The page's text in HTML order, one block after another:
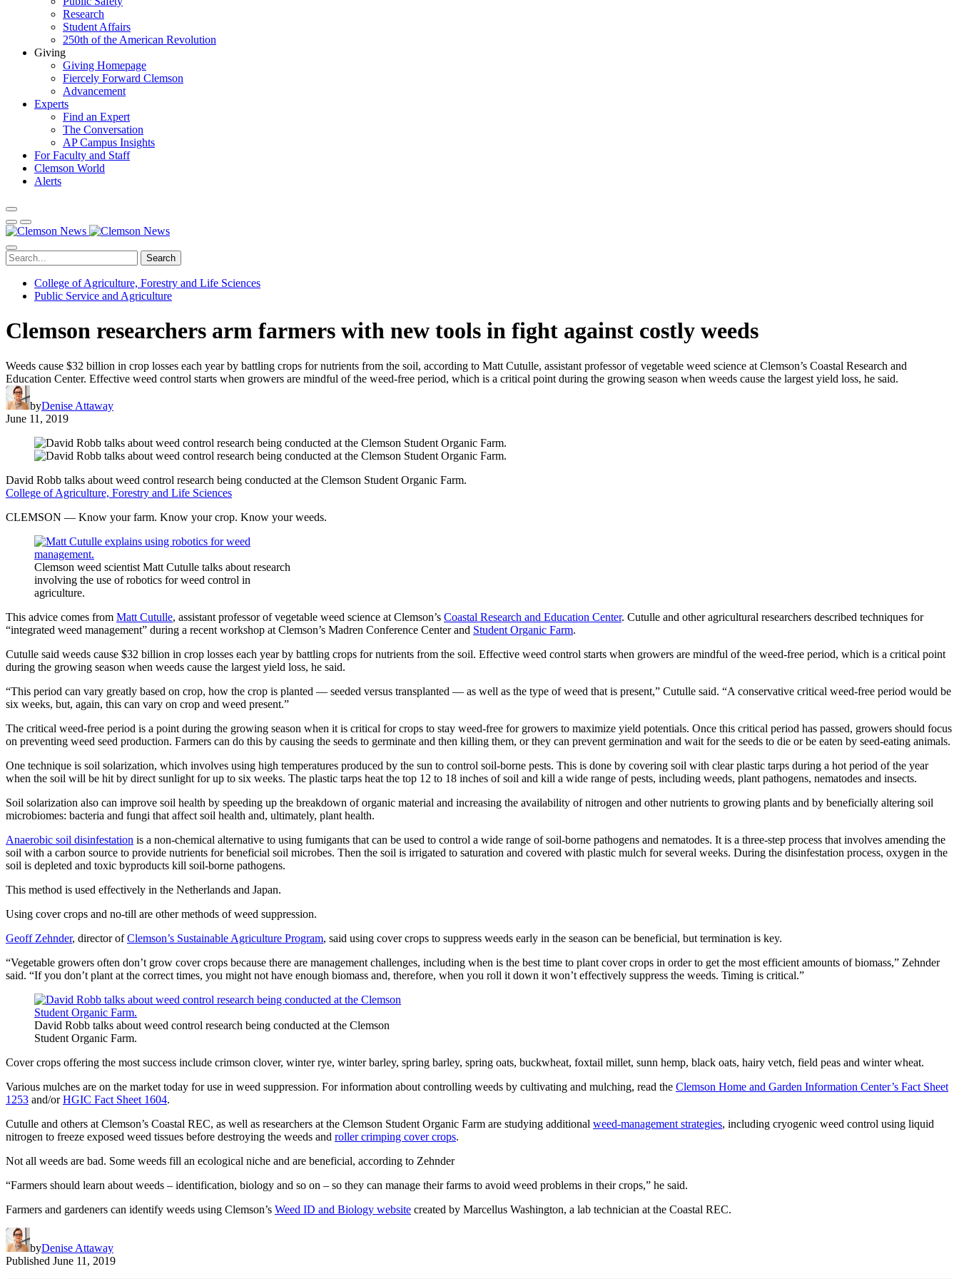
Research
Student Affairs
250th of the American Revolution
Giving
Giving Homepage
Fiercely Forward Clemson
Advancement
Experts
Find an Expert
The Conversation
AP Campus Insights
For Faculty and Staff
Clemson World
Alerts
Search
College of Agriculture, Forestry and Life Sciences
Public Service and Agriculture
Clemson researchers arm farmers with new tools in fight against costly weeds
Weeds cause $32 billion in crop losses each year by battling crops for nutrients from the soil, according to Matt Cutulle, assistant professor of vegetable weed science at Clemson’s Coastal Research and
Education Center. Effective weed control starts when growers are mindful of the weed-free period, which is a critical point during the growing season when weeds cause the largest yield loss, he said.
byDenise Attaway
June 11, 2019
David Robb talks about weed control research being conducted at the Clemson Student Organic Farm.
College of Agriculture, Forestry and Life Sciences
CLEMSON — Know your farm. Know your crop. Know your weeds.
Clemson weed scientist Matt Cutulle talks about research
involving the use of robotics for weed control in
agriculture.
This advice comes from Matt Cutulle, assistant professor of vegetable weed science at Clemson’s Coastal Research and Education Center. Cutulle and other agricultural researchers described techniques for
“integrated weed management” during a recent workshop at Clemson’s Madren Conference Center and Student Organic Farm.
Cutulle said weeds cause $32 billion in crop losses each year by battling crops for nutrients from the soil. Effective weed control starts when growers are mindful of the weed-free period, which is a critical point
during the growing season when weeds cause the largest yield loss, he said.
“This period can vary greatly based on crop, how the crop is planted — seeded versus transplanted — as well as the type of weed that is present,” Cutulle said. “A conservative critical weed-free period would be
six weeks, but, again, this can vary on crop and weed present.”
The critical weed-free period is a point during the growing season when it is critical for crops to stay weed-free for growers to maximize yield potentials. Once this critical period has passed, growers should focus
on preventing weed seed production. Farmers can do this by causing the seeds to germinate and then killing them, or they can prevent germination and wait for the seeds to die or be eaten by seed-eating animals.
One technique is soil solarization, which involves using high temperatures produced by the sun to control soil-borne pests. This is done by covering soil with clear plastic tarps during a hot period of the year
when the soil will be hit by direct sunlight for up to six weeks. The plastic tarps heat the top 12 to 18 inches of soil and kill a wide range of pests, including weeds, plant pathogens, nematodes and insects.
Soil solarization also can improve soil health by speeding up the breakdown of organic material and increasing the availability of nitrogen and other nutrients to growing plants and by beneficially altering soil
microbiomes: bacteria and fungi that affect soil health and, ultimately, plant health.
Anaerobic soil disinfestation is a non-chemical alternative to using fumigants that can be used to control a wide range of soil-borne pathogens and nematodes. It is a three-step process that involves amending the
soil with a carbon source to provide nutrients for beneficial soil microbes. Then the soil is irrigated to saturation and covered with plastic mulch for several weeks. During the disinfestation process, oxygen in the
soil is depleted and toxic byproducts kill soil-borne pathogens.
This method is used effectively in the Netherlands and Japan.
Using cover crops and no-till are other methods of weed suppression.
Geoff Zehnder, director ofClemson’s Sustainable Agriculture Program, said using cover crops to suppress weeds early in the season can be beneficial, but termination is key.
“Vegetable growers often don’t grow cover crops because there are management challenges, including when is the best time to plant cover crops in order to get the most efficient amounts of biomass,” Zehnder
said. “If you don’t plant at the correct times, you might not have enough biomass and, therefore, when you roll it down it won’t effectively suppress the weeds. Timing is critical.”
David Robb talks about weed control research being conducted at the Clemson
Student Organic Farm.
Cover crops offering the most success include crimson clover, winter rye, winter barley, spring barley, spring oats, buckwheat, foxtail millet, sunn hemp, black oats, hairy vetch, field peas and winter wheat.
Various mulches are on the market today for use in weed suppression. For information about controlling weeds by cultivating and mulching, read the Clemson Home and Garden Information Center’s Fact Sheet
1253 and/orHGIC Fact Sheet 1604.
Cutulle and others at Clemson’s Coastal REC, as well as researchers at the Clemson Student Organic Farm are studying additional weed-management strategies, including cryogenic weed control using liquid
nitrogen to freeze exposed weed tissues before destroying the weeds and roller crimping cover crops.
Not all weeds are bad. Some weeds fill an ecological niche and are beneficial, according to Zehnder
“Farmers should learn about weeds – identification, biology and so on – so they can manage their farms to avoid weed problems in their crops,” he said.
Farmers and gardeners can identify weeds using Clemson’s Weed ID and Biology website created by Marcellus Washington, a lab technician at the Coastal REC.
byDenise Attaway
Published June 11, 2019